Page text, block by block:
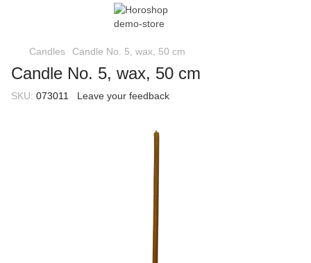
Candles Candle No. 5, wax, 50 cm
Candle No. 5, wax, 50 cm
SKU: 073011 Leave your feedback